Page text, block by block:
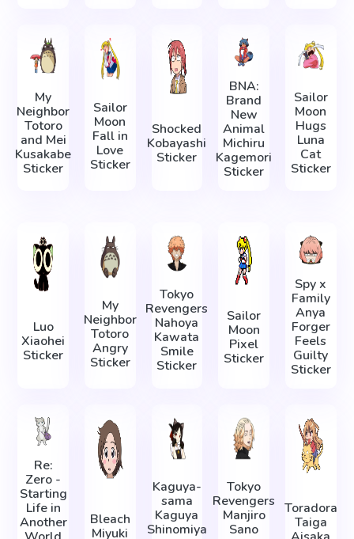
My
Neighbor
Totoro
and Mei
Kusakabe
Sticker
Sailor
Moon
Fall in
Love
Sticker
Shocked
Kobayashi
Sticker
BNA:
Brand
New
Animal
Michiru
Kagemori
Sticker
Sailor
Moon
Hugs
Luna
Cat
Sticker
Luo
Xiaohei
Sticker
My
Neighbor
Totoro
Angry
Sticker
Tokyo
Revengers
Nahoya
Kawata
Smile
Sticker
Sailor
Moon
Pixel
Sticker
Spy x
Family
Anya
Forger
Feels
Guilty
Sticker
Re:
Zero -
Starting
Life in
Another
Bleach
Miyuki
Kaguya-
sama
Kaguya
Shinomiya
Tokyo
Revengers
Manjiro
Sano
Toradora
Taiga